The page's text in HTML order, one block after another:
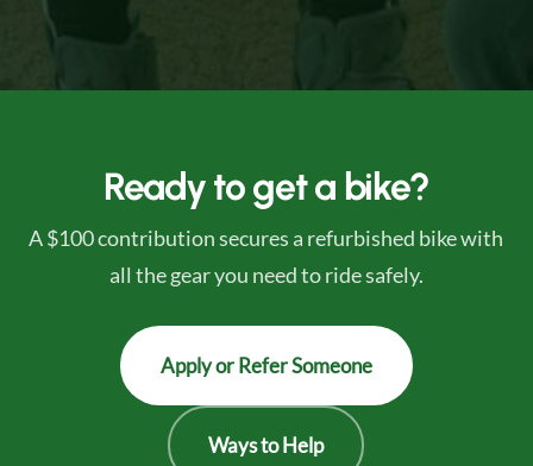
Ready to get a bike?
A $100 contribution secures a refurbished bike with
all the gear you need to ride safely.
Apply or Refer Someone
Ways to Help